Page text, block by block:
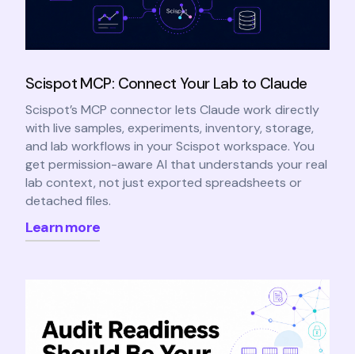
Scispot MCP: Connect Your Lab to Claude
Scispot’s MCP connector lets Claude work directly
with live samples, experiments, inventory, storage,
and lab workflows in your Scispot workspace. You
get permission-aware AI that understands your real
lab context, not just exported spreadsheets or
detached files.
Learn more